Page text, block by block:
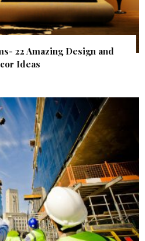
22 Amazing Design and
Ideas